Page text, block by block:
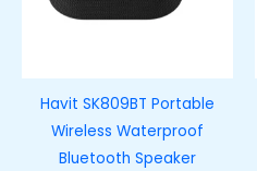
Havit SK809BT Portable
Wireless Waterproof
Bluetooth Speaker